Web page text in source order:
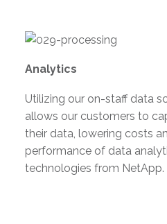
Analytics
Utilizing our on-staff data
allows our customers to
their data, lowering costs
performance of data
technologies from NetApp.